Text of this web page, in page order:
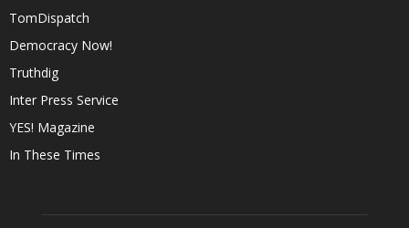
TomDispatch
Democracy Now!
Truthdig
Inter Press Service
YES! Magazine
In These Times